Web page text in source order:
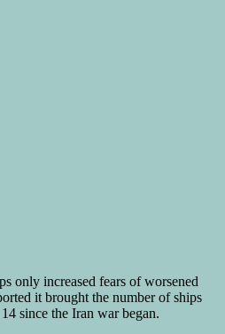
only increased fears of worsened
it brought the number of ships
since the Iran war began.